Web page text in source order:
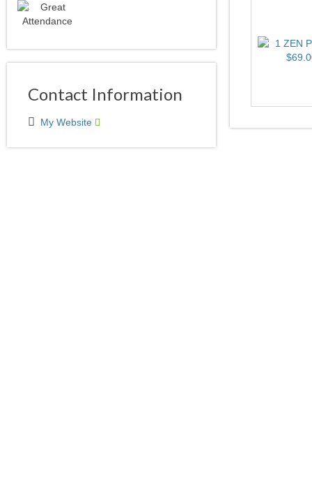
Contact Information
My Website